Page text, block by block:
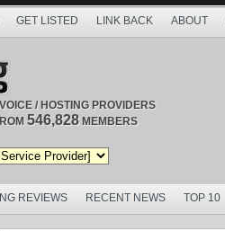
GET LISTED LINK BACK ABOUT
VOICE / HOSTING PROVIDERS
546,828 MEMBERS
REVIEWS RECENT NEWS TOP 10